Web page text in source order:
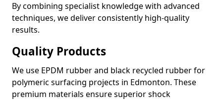
By combining specialist knowledge with advanced
techniques, we deliver consistently high-quality
results.
Quality Products
We use EPDM rubber and black recycled rubber for
polymeric surfacing projects in Edmonton. These
premium materials ensure superior shock